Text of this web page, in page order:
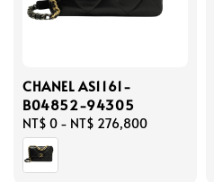
CHANEL AS1161-
B04852-94305
Regular
price
NT$ 0 - NT$ 276,800